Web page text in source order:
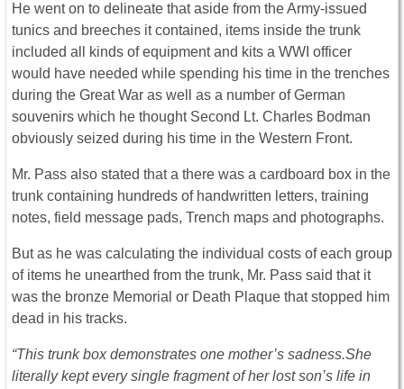
He went on to delineate that aside from the Army-issued
tunics and breeches it contained, items inside the trunk
included all kinds of equipment and kits a WWI officer
would have needed while spending his time in the trenches
during the Great War as well as a number of German
souvenirs which he thought Second Lt. Charles Bodman
obviously seized during his time in the Western Front.
Mr. Pass also stated that a there was a cardboard box in the
trunk containing hundreds of handwritten letters, training
notes, field message pads, Trench maps and photographs.
But as he was calculating the individual costs of each group
of items he unearthed from the trunk, Mr. Pass said that it
was the bronze Memorial or Death Plaque that stopped him
dead in his tracks.
“This trunk box demonstrates one mother’s sadness.She
literally kept every single fragment of her lost son’s life in